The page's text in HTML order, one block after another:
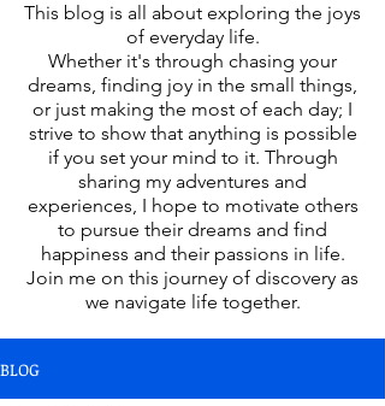
This blog is all about exploring the joys
of everyday life.
Whether it's through chasing your
dreams, finding joy in the small things,
or just making the most of each day; I
strive to show that anything is possible
if you set your mind to it. Through
sharing my adventures and
experiences, I hope to motivate others
to pursue their dreams and find
happiness and their passions in life.
Join me on this journey of discovery as
we navigate life together.
BLOG